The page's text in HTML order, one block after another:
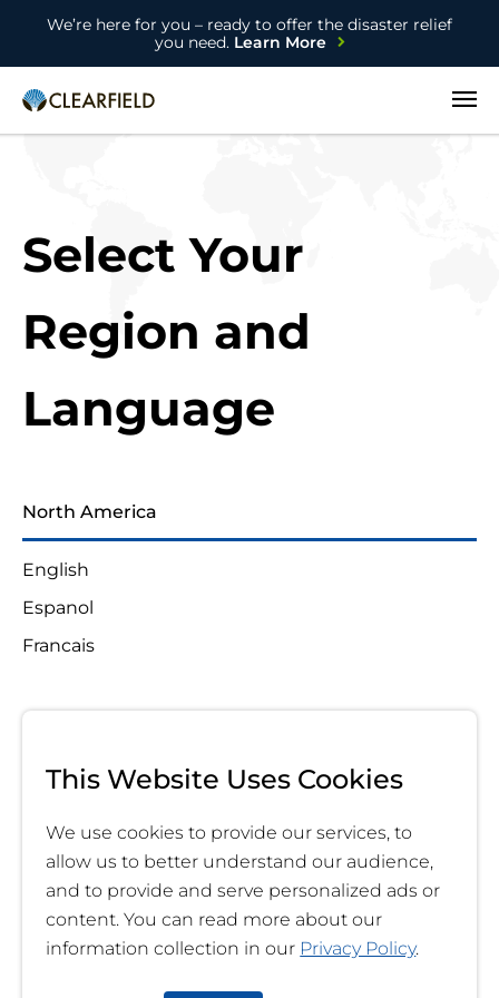
We’re here for you – ready to offer the disaster relief
you need.Learn More
Open
Select Your
Region and
Language
North America
English
Espanol
Francais
This Website Uses Cookies
We use cookies to provide our services, to
allow us to better understand our audience,
and to provide and serve personalized ads or
content. You can read more about our
information collection in our Privacy Policy.